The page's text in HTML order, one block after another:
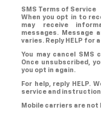
SMS Terms of Service
When you opt in to
may receive
messages. Message
varies. Reply HELP for
You may cancel SMS
Once unsubscribed,
you opt in again.
For help, reply HELP.
service and
Mobile carriers are not